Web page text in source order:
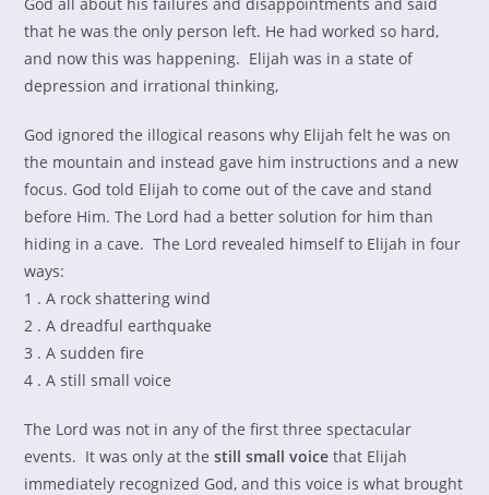
that he was the only person left. He had worked so hard,
and now this was happening. Elijah was in a state of
depression and irrational thinking,
God ignored the illogical reasons why Elijah felt he was on
the mountain and instead gave him instructions and a new
focus. God told Elijah to come out of the cave and stand
before Him. The Lord had a better solution for him than
hiding in a cave. The Lord revealed himself to Elijah in four
ways:
1 . A rock shattering wind
2 . A dreadful earthquake
3 . A sudden fire
4 . A still small voice
The Lord was not in any of the first three spectacular
events. It was only at thestill small voice that Elijah
immediately recognized God, and this voice is what brought